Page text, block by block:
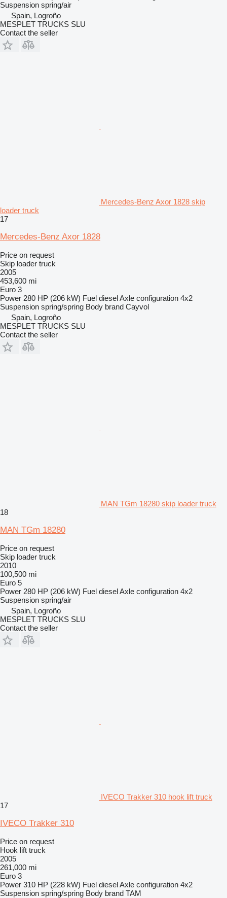
Suspension spring/air
Spain, Logroño
MESPLET TRUCKS SLU
Contact the seller
Mercedes-Benz Axor 1828 skip
loader truck
17
Mercedes-Benz Axor 1828
Price on request
Skip loader truck
2005
453,600 mi
Euro 3
Power 280 HP (206 kW) Fuel dieselAxle configuration 4x2
Suspension spring/spring Body brand Cayvol
Spain, Logroño
MESPLET TRUCKS SLU
Contact the seller
MAN TGm 18280 skip loader truck
18
MAN TGm 18280
Price on request
Skip loader truck
2010
100,500 mi
Euro 5
Power 280 HP (206 kW) Fuel dieselAxle configuration 4x2
Suspension spring/air
Spain, Logroño
MESPLET TRUCKS SLU
Contact the seller
IVECO Trakker 310 hook lift truck
17
IVECO Trakker 310
Price on request
Hook lift truck
2005
261,000 mi
Euro 3
Power 310 HP (228 kW) Fuel dieselAxle configuration 4x2
Suspension spring/spring Body brand TAM